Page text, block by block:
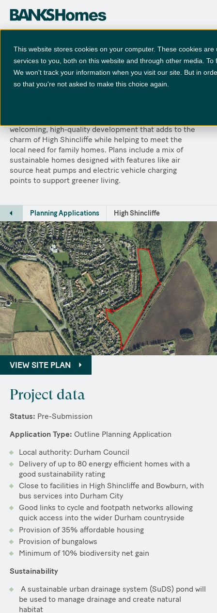
This website stores cookies on your computer. These cookies
services to you, both on this website and through other media.
We won't track your information when you visit our site. But in
so that you're not asked to make this choice again.
High Shincliffe
County Durham
welcoming, high-quality development that adds to the
charm of High Shincliffe while helping to meet the
local need for family homes. Plans include a mix of
sustainable homes designed with features like air
source heat pumps and electric vehicle charging
points to support greener living.
Planning Applications High Shincliffe
Project data
Status: Pre-Submission
Application Type: Outline Planning Application
Local authority: Durham Council
Delivery of up to 80 energy efficient homes with a
good sustainability rating
Close to facilities in High Shincliffe and Bowburn, with
bus services into Durham City
Good links to cycle and footpath networks allowing
quick access into the wider Durham countryside
Provision of 35% affordable housing
Provision of bungalows
Minimum of 10% biodiversity net gain
Sustainability
A sustainable urban drainage system (SuDS) pond will
be used to manage drainage and create natural
habitat
VIEW SITE PLAN